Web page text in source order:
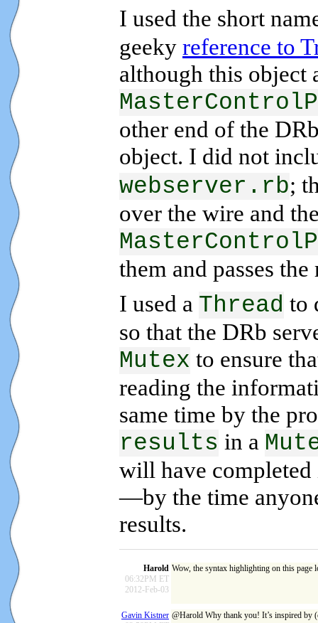
I used the short
geeky reference to
although this object
other end of the
object. I did not
webserver.rb;
over the wire and
them and passes
I used a Thread to
so that the DRb
Mutex to ensure
reading the
same time by the
results in a
will have
—by the time
results.
Harold
06:32PM ET
2012-Feb-03
Wow, the syntax highlighting on this page
Gavin Kistner @Harold Why thank you! It’s inspired by